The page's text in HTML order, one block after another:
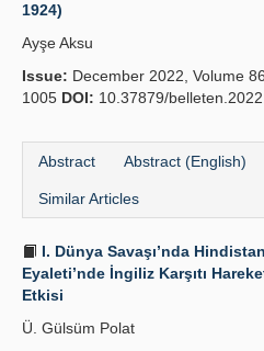
1924)
Ayşe Aksu
Issue: December 2022, Volume
1005 DOI: 10.37879/
Abstract Abstract (English)
Similar Articles
I. Dünya Savaşı’nda
Eyaleti’nde İngiliz Karşıtı
Etkisi
Ü. Gülsüm Polat